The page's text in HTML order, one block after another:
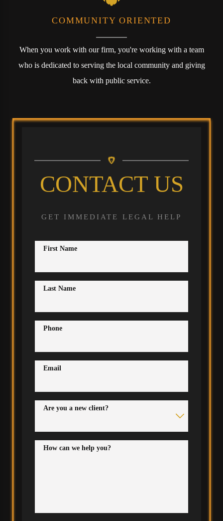
COMMUNITY ORIENTED
When you work with our firm, you're working with a team
who is dedicated to serving the local community and giving
back with public service.
CONTACT US
GET IMMEDIATE LEGAL HELP
First Name
Last Name
Phone
Email
Are you a new client?
How can we help you?